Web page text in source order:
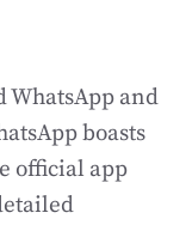
WhatsApp and
boasts
official app